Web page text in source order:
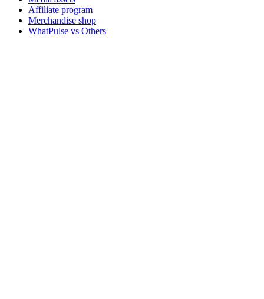
Affiliate program
Merchandise shop
WhatPulse vs Others